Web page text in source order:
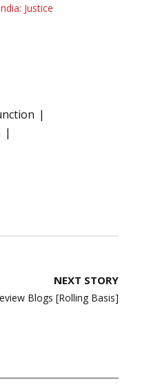
Justice
NEXT STORY
Blogs [Rolling Basis]